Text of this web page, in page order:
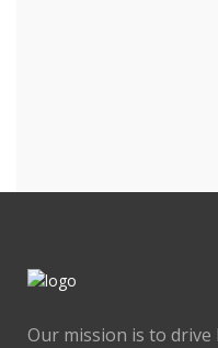
Our mission is to